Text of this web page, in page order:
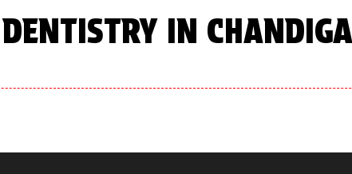
DENTISTRY IN